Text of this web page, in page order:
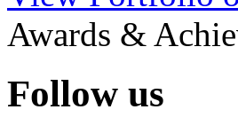
Awards &
Follow us